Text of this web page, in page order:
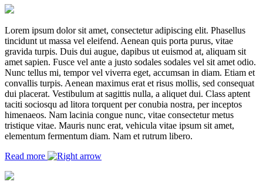
Lorem ipsum dolor sit amet, consectetur adipiscing elit. Phasellus
tincidunt ut massa vel eleifend. Aenean quis porta purus, vitae
gravida turpis. Duis dui augue, dapibus ut euismod at, aliquam sit
amet sapien. Fusce vel ante a justo sodales sodales vel sit amet odio.
Nunc tellus mi, tempor vel viverra eget, accumsan in diam. Etiam et
convallis turpis. Aenean maximus erat et risus mollis, sed consequat
dui placerat. Vestibulum at sagittis nulla, a aliquet dui. Class aptent
taciti sociosqu ad litora torquent per conubia nostra, per inceptos
himenaeos. Nam lacinia congue nunc, vitae consectetur metus
tristique vitae. Mauris nunc erat, vehicula vitae ipsum sit amet,
elementum fermentum diam. Nam et rutrum libero.
Read more